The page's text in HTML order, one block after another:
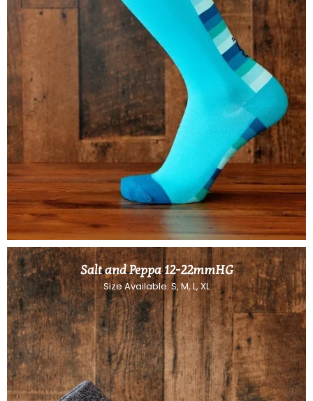
Salt and Peppa 12-22mmHG
Size Available: S, M, L, XL